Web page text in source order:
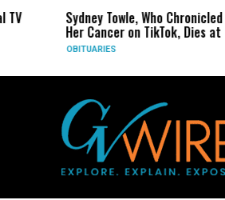
Sydney Towle, Who Chronicled
Her Cancer on TikTok, Dies at 26